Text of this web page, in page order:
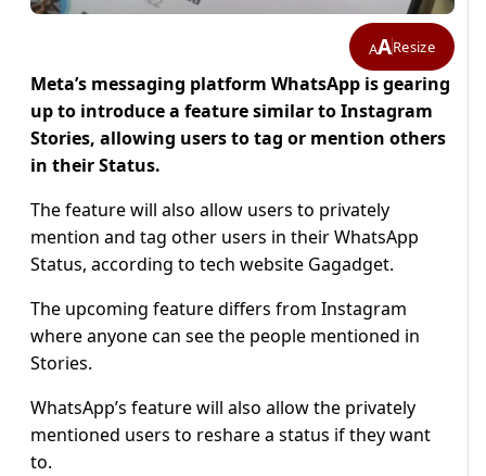
AAResize
Meta’s messaging platform WhatsApp is gearing
up to introduce a feature similar to Instagram
Stories, allowing users to tag or mention others
in their Status.
The feature will also allow users to privately
mention and tag other users in their WhatsApp
Status, according to tech website Gagadget.
The upcoming feature differs from Instagram
where anyone can see the people mentioned in
Stories.
WhatsApp’s feature will also allow the privately
mentioned users to reshare a status if they want
to.